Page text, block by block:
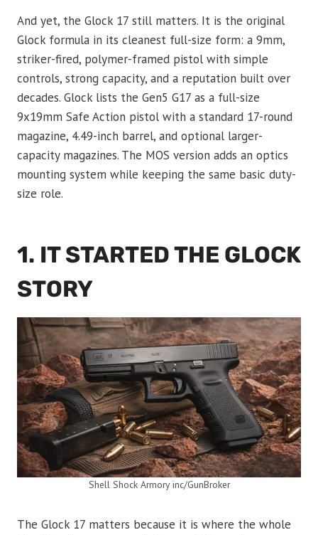
And yet, the Glock 17 still matters. It is the original
Glock formula in its cleanest full-size form: a 9mm,
striker-fired, polymer-framed pistol with simple
controls, strong capacity, and a reputation built over
decades. Glock lists the Gen5 G17 as a full-size
9x19mm Safe Action pistol with a standard 17-round
magazine, 4.49-inch barrel, and optional larger-
capacity magazines. The MOS version adds an optics
mounting system while keeping the same basic duty-
size role.
1. IT STARTED THE GLOCK
STORY
Shell Shock Armory inc/GunBroker
The Glock 17 matters because it is where the whole